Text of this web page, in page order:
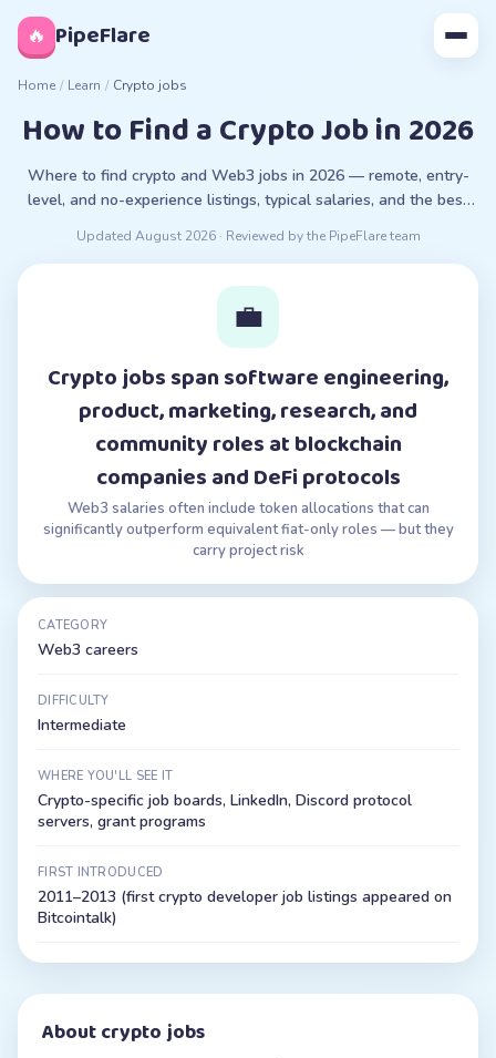
🔥 PipeFlare
Home / Learn / Crypto jobs
How to Find a Crypto Job in 2026
Where to find crypto and Web3 jobs in 2026 — remote, entry-
level, and no-experience listings, typical salaries, and the best
Updated August 2026· Reviewed by the PipeFlare team
💼
Crypto jobs span software engineering,
product, marketing, research, and
community roles at blockchain
companies and DeFi protocols
Web3 salaries often include token allocations that can
significantly outperform equivalent fiat-only roles — but they
carry project risk
CATEGORY
Web3 careers
DIFFICULTY
Intermediate
WHERE YOU'LL SEE IT
Crypto-specific job boards, LinkedIn, Discord protocol
servers, grant programs
FIRST INTRODUCED
2011–2013 (first crypto developer job listings appeared on
Bitcointalk)
Aboutcrypto jobs